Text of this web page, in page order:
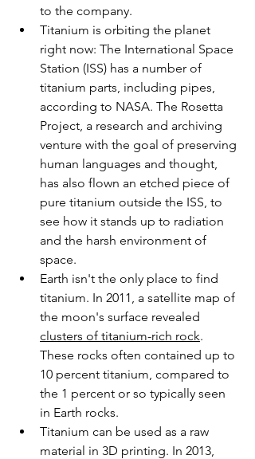
to the company.
Titanium is orbiting the planet
right now: The International Space
Station (ISS) has a number of
titanium parts, including pipes,
according to NASA. The Rosetta
Project, a research and archiving
venture with the goal of preserving
human languages and thought,
has also flown an etched piece of
pure titanium outside the ISS, to
see how it stands up to radiation
and the harsh environment of
space.
Earth isn't the only place to find
titanium. In 2011, a satellite map of
the moon's surface revealed
clusters of titanium-rich rock.
These rocks often contained up to
10 percent titanium, compared to
the 1 percent or so typically seen
in Earth rocks.
Titanium can be used as a raw
material in 3D printing. In 2013,